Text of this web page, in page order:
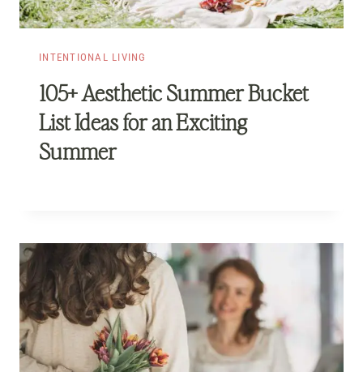
INTENTIONAL LIVING
105+ Aesthetic Summer Bucket
List Ideas for an Exciting
Summer